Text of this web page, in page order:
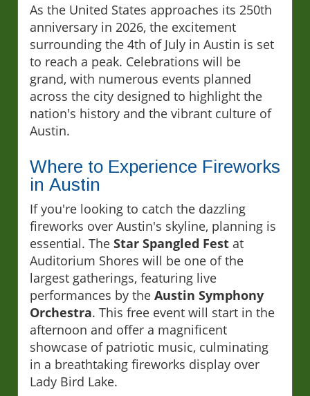
As the United States approaches its 250th
anniversary in 2026, the excitement
surrounding the 4th of July in Austin is set
to reach a peak. Celebrations will be
grand, with numerous events planned
across the city designed to highlight the
nation's history and the vibrant culture of
Austin.
Where to Experience Fireworks
in Austin
If you're looking to catch the dazzling
fireworks over Austin's skyline, planning is
essential. The Star Spangled Fest at
Auditorium Shores will be one of the
largest gatherings, featuring live
performances by the Austin Symphony
Orchestra. This free event will start in the
afternoon and offer a magnificent
showcase of patriotic music, culminating
in a breathtaking fireworks display over
Lady Bird Lake.